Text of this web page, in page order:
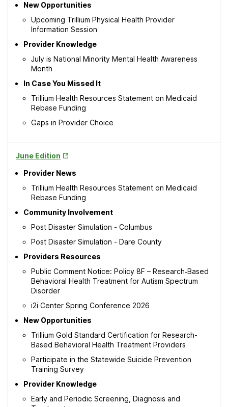
New Opportunities
Upcoming Trillium Physical Health Provider
Information Session
Provider Knowledge
July is National Minority Mental Health Awareness
Month
In Case You Missed It
Trillium Health Resources Statement on Medicaid
Rebase Funding
Gaps in Provider Choice
June Edition Opens
New
Tab
Provider News
Trillium Health Resources Statement on Medicaid
Rebase Funding
Community Involvement
Post Disaster Simulation - Columbus
Post Disaster Simulation - Dare County
Providers Resources
Public Comment Notice: Policy 8F – Research‑Based
Behavioral Health Treatment for Autism Spectrum
Disorder
i2i Center Spring Conference 2026
New Opportunities
Trillium Gold Standard Certification for Research-
Based Behavioral Health Treatment Providers
Participate in the Statewide Suicide Prevention
Training Survey
Provider Knowledge
Early and Periodic Screening, Diagnosis and